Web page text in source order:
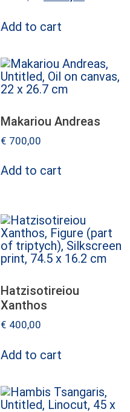
Add to cart
Makariou Andreas
€ 700,00
Add to cart
Hatzisotireiou
Xanthos
€ 400,00
Add to cart